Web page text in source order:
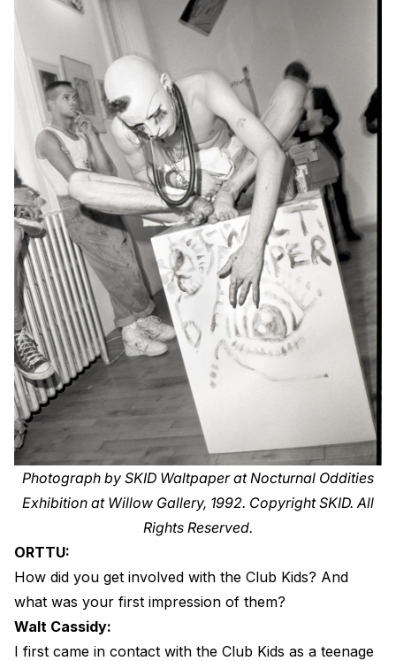
Photograph by SKID Waltpaper at Nocturnal Oddities
Exhibition at Willow Gallery, 1992. Copyright SKID. All
Rights Reserved.
ORTTU:
How did you get involved with the Club Kids? And
what was your first impression of them?
Walt Cassidy:
I first came in contact with the Club Kids as a teenage